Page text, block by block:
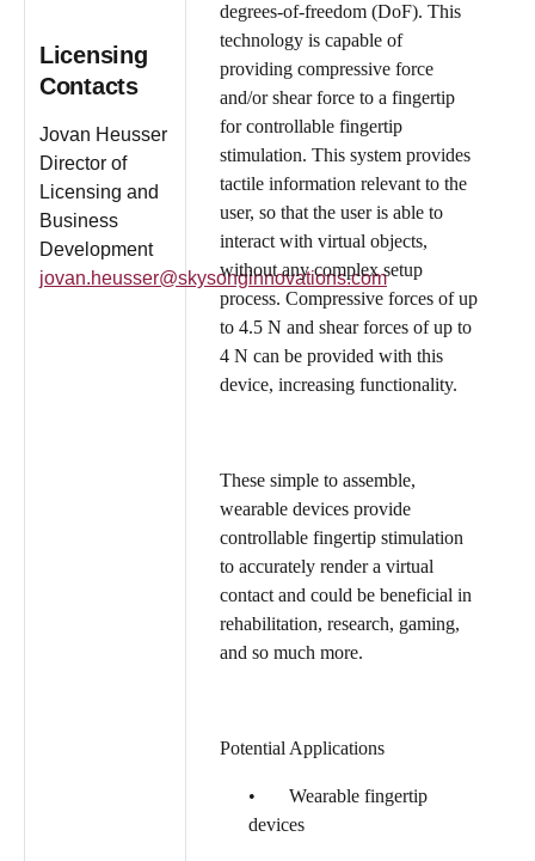
Licensing
Contacts
Jovan Heusser
Director of
Licensing and
Business
Development
jovan.heusser@skysonginnovations.com
degrees-of-freedom (DoF). This
technology is capable of
providing compressive force
and/or shear force to a fingertip
for controllable fingertip
stimulation. This system provides
tactile information relevant to the
user, so that the user is able to
interact with virtual objects,
without any complex setup
process. Compressive forces of up
to 4.5 N and shear forces of up to
4 N can be provided with this
device, increasing functionality.
These simple to assemble,
wearable devices provide
controllable fingertip stimulation
to accurately render a virtual
contact and could be beneficial in
rehabilitation, research, gaming,
and so much more.
Potential Applications
• Wearable fingertip
devices